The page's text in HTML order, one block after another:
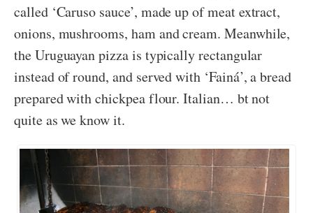
called ‘Caruso sauce’, made up of meat extract,
onions, mushrooms, ham and cream. Meanwhile,
the Uruguayan pizza is typically rectangular
instead of round, and served with ‘Fainá’, a bread
prepared with chickpea flour. Italian… bt not
quite as we know it.